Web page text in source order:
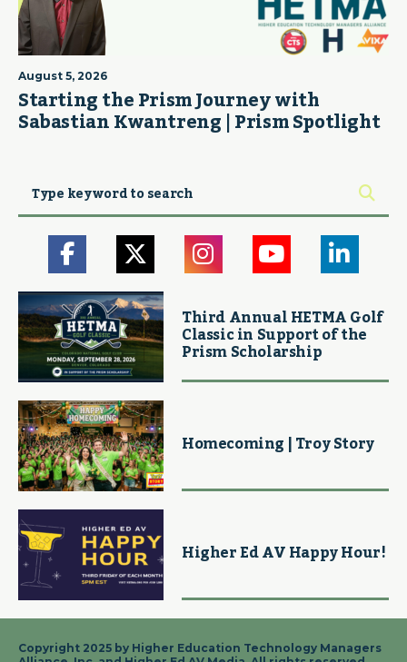
August 5, 2026
Starting the Prism Journey with
Sabastian Kwantreng | Prism Spotlight
Third Annual HETMA Golf
Classic in Support of the
Prism Scholarship
Homecoming | Troy Story
Higher Ed AV Happy Hour!
Copyright 2025 by Higher Education Technology Managers